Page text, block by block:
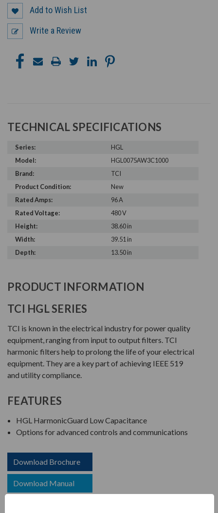
Add to Wish List
Write a Review
TECHNICAL SPECIFICATIONS
Series:
HGL
Model:
HGL0075AW3C1000
Brand:
TCI
Product Condition:
New
Rated Amps:
96 A
Rated Voltage:
480 V
Height:
38.60 in
Width:
39.51 in
Depth:
13.50 in
PRODUCT INFORMATION
TCI HGL SERIES
TCI is known in the electrical industry for power quality
equipment, ranging from input to output filters. TCI
harmonic filters help to prolong the life of your electrical
equipment. They are a key part of achieving IEEE 519
and utility compliance.
FEATURES
HGL HarmonicGuard Low Capacitance
Options for advanced controls and communications
Download Brochure
Download Manual